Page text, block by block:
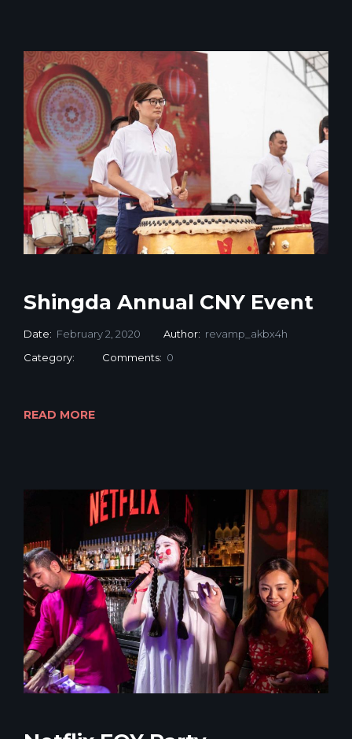
Shingda Annual CNY Event
Date: February 2, 2020 Author: revamp_akbx4h
Category:
Comments: 0
READ MORE